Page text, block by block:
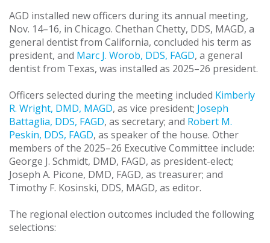
AGD installed new officers during its annual meeting,
Nov. 14–16, in Chicago. Chethan Chetty, DDS, MAGD, a
general dentist from California, concluded his term as
president, and Marc J. Worob, DDS, FAGD, a general
dentist from Texas, was installed as 2025–26 president.
Officers selected during the meeting included Kimberly
R. Wright, DMD, MAGD, as vice president; Joseph
Battaglia, DDS, FAGD, as secretary; and Robert M.
Peskin, DDS, FAGD, as speaker of the house. Other
members of the 2025–26 Executive Committee include:
George J. Schmidt, DMD, FAGD, as president-elect;
Joseph A. Picone, DMD, FAGD, as treasurer; and
Timothy F. Kosinski, DDS, MAGD, as editor.
The regional election outcomes included the following
selections: